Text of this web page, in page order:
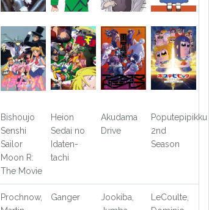
Bishoujo
Senshi
Sailor
Moon R:
The Movie
Heion
Sedai no
Idaten-
tachi
Akudama
Drive
Poputepipikku
2nd
Season
Prochnow,
Ganger
Jookiba,
LeCoulte,